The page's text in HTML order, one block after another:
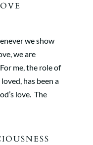
we show
we are
me, the role of
has been a
love. The